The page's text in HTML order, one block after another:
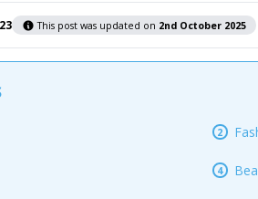
This post was updated on 2nd October 2025
2
4